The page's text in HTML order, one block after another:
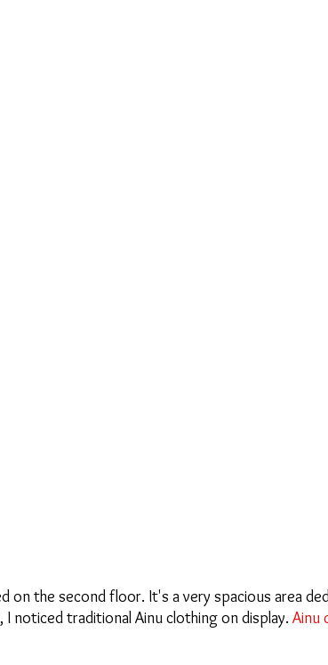
on the second floor. It's a very spacious area
noticed traditional Ainu clothing on display. Ainu